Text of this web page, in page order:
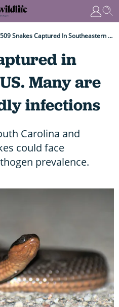
509 Snakes Captured In Southeastern US. Many Are Carrying Deadly Infections
in
Many are
infections
Carolina and
could face
prevalence.